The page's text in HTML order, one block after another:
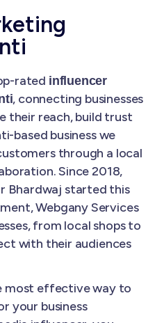
rated influencer
, connecting businesses
their reach, build trust
based business we
through a local
Since 2018,
Bhardwaj started this
Webgany Services
from local shops to
with their audiences
most effective way to
your business